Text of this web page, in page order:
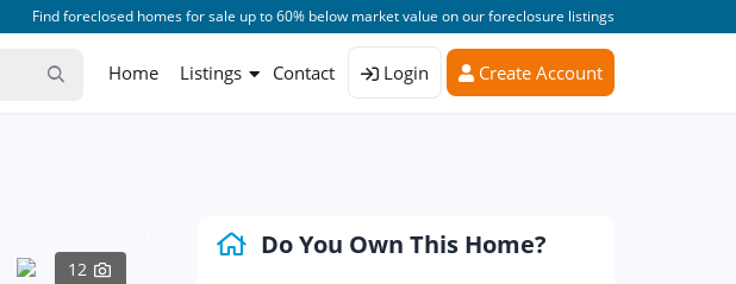
Find foreclosed homes for sale up to 60% below market value on our foreclosure listings
Home Listings Contact Login Create Account
12
Do You Own This Home?